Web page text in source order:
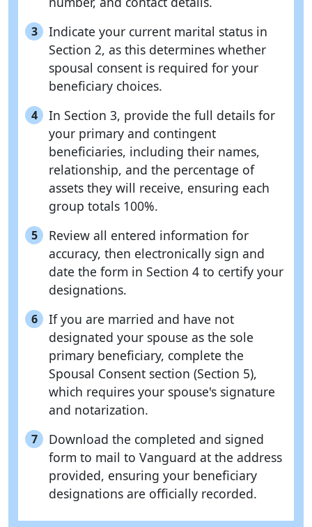
3
Indicate your current marital status in
Section 2, as this determines whether
spousal consent is required for your
beneficiary choices.
4
In Section 3, provide the full details for
your primary and contingent
beneficiaries, including their names,
relationship, and the percentage of
assets they will receive, ensuring each
group totals 100%.
5
Review all entered information for
accuracy, then electronically sign and
date the form in Section 4 to certify your
designations.
6
If you are married and have not
designated your spouse as the sole
primary beneficiary, complete the
Spousal Consent section (Section 5),
which requires your spouse's signature
and notarization.
7
Download the completed and signed
form to mail to Vanguard at the address
provided, ensuring your beneficiary
designations are officially recorded.